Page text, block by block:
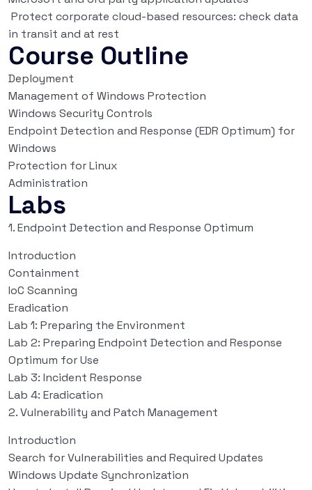
Protect corporate cloud-based resources: check data
in transit and at rest
Course Outline
Deployment
Management of Windows Protection
Windows Security Controls
Endpoint Detection and Response (EDR Optimum) for
Windows
Protection for Linux
Administration
Labs
1. Endpoint Detection and Response Optimum
Introduction
Containment
IoC Scanning
Eradication
Lab 1: Preparing the Environment
Lab 2: Preparing Endpoint Detection and Response
Optimum for Use
Lab 3: Incident Response
Lab 4: Eradication
2. Vulnerability and Patch Management
Introduction
Search for Vulnerabilities and Required Updates
Windows Update Synchronization